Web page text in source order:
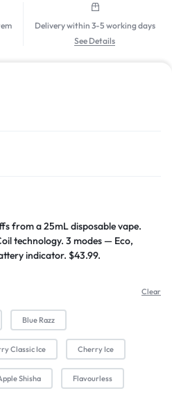
Delivery within 3-5 working days
See Details
from a 25mL disposable vape.
technology. 3 modes — Eco,
indicator. $43.99.
Blue Razz
Classic Ice Cherry Ice
Shisha Flavourless
Clear